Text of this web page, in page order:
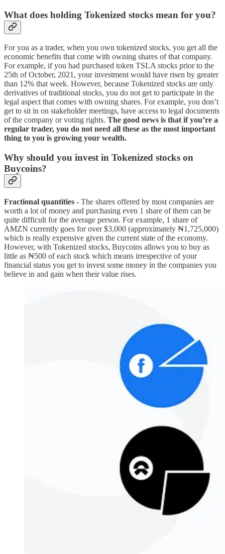
What does holding Tokenized stocks mean for you?
For you as a trader, when you own tokenized stocks, you get all the
economic benefits that come with owning shares of that company.
For example, if you had purchased token TSLA stocks prior to the
25th of October, 2021, your investment would have risen by greater
than 12% that week. However, because Tokenized stocks are only
derivatives of traditional stocks, you do not get to participate in the
legal aspect that comes with owning shares. For example, you don’t
get to sit in on stakeholder meetings, have access to legal documents
of the company or voting rights. The good news is that if you’re a
regular trader, you do not need all these as the most important
thing to you is growing your wealth.
Why should you invest in Tokenized stocks on
Buycoins?
Fractional quantities - The shares offered by most companies are
worth a lot of money and purchasing even 1 share of them can be
quite difficult for the average person. For example, 1 share of
AMZN currently goes for over $3,000 (approximately ₦1,725,000)
which is really expensive given the current state of the economy.
However, with Tokenized stocks, Buycoins allows you to buy as
little as ₦500 of each stock which means irrespective of your
financial status you get to invest some money in the companies you
believe in and gain when their value rises.